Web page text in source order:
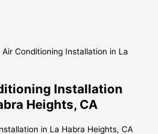
Air Conditioning Installation in La
Installation
Heights, CA